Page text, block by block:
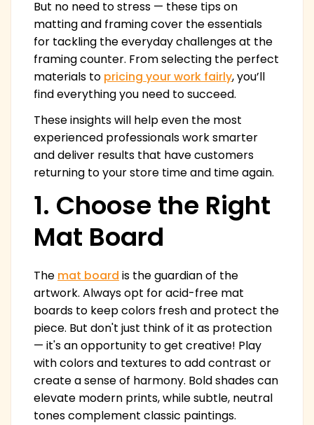
But no need to stress — these tips on
matting and framing cover the essentials
for tackling the everyday challenges at the
framing counter. From selecting the perfect
materials to pricing your work fairly, you’ll
find everything you need to succeed.
These insights will help even the most
experienced professionals work smarter
and deliver results that have customers
returning to your store time and time again.
1. Choose the Right
Mat Board
The mat board is the guardian of the
artwork. Always opt for acid-free mat
boards to keep colors fresh and protect the
piece. But don't just think of it as protection
— it's an opportunity to get creative! Play
with colors and textures to add contrast or
create a sense of harmony. Bold shades can
elevate modern prints, while subtle, neutral
tones complement classic paintings.